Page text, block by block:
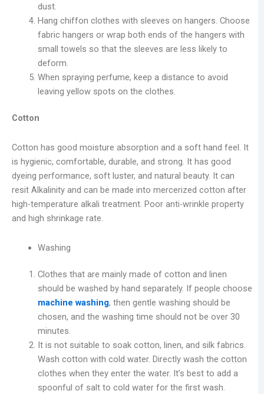
dust.
Hang chiffon clothes with sleeves on hangers. Choose
fabric hangers or wrap both ends of the hangers with
small towels so that the sleeves are less likely to
deform.
When spraying perfume, keep a distance to avoid
leaving yellow spots on the clothes.
Cotton
Cotton has good moisture absorption and a soft hand feel. It
is hygienic, comfortable, durable, and strong. It has good
dyeing performance, soft luster, and natural beauty. It can
resit Alkalinity and can be made into mercerized cotton after
high-temperature alkali treatment. Poor anti-wrinkle property
and high shrinkage rate.
Washing
Clothes that are mainly made of cotton and linen
should be washed by hand separately. If people choose
machine washing, then gentle washing should be
chosen, and the washing time should not be over 30
minutes.
It is not suitable to soak cotton, linen, and silk fabrics.
Wash cotton with cold water. Directly wash the cotton
clothes when they enter the water. It’s best to add a
spoonful of salt to cold water for the first wash.